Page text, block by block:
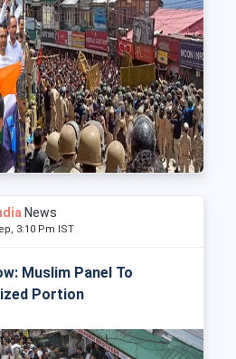
News
3:10 Pm IST
Muslim Panel To
Portion